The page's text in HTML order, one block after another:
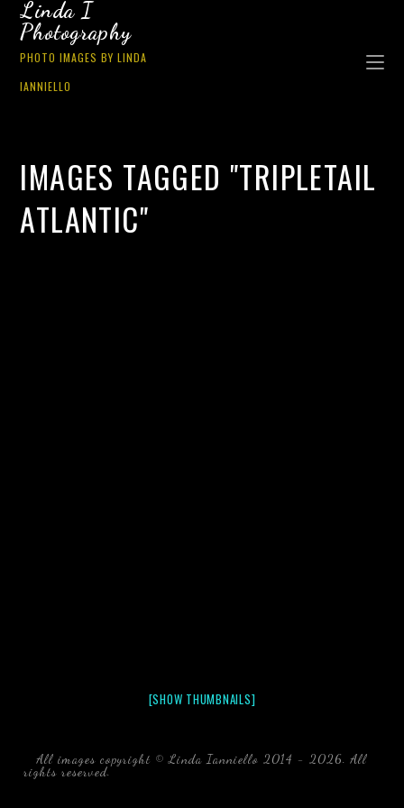
Linda I
Photography
PHOTO IMAGES BY LINDA
IANNIELLO
IMAGES TAGGED "TRIPLETAIL
ATLANTIC"
[SHOW THUMBNAILS]
All images copyright © Linda Ianniello 2014 - 2026. All
rights reserved. black water blackwater underwater photography